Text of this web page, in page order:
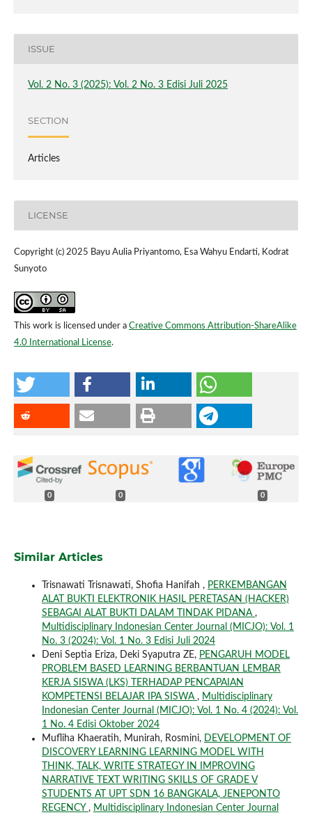
ISSUE
Vol. 2 No. 3 (2025): Vol. 2 No. 3 Edisi Juli 2025
SECTION
Articles
LICENSE
Copyright (c) 2025 Bayu Aulia Priyantomo, Esa Wahyu Endarti, Kodrat
Sunyoto
This work is licensed under a Creative Commons Attribution-ShareAlike
4.0 International License.
0 0 0
Similar Articles
Trisnawati Trisnawati, Shofia Hanifah , PERKEMBANGAN
ALAT BUKTI ELEKTRONIK HASIL PERETASAN (HACKER)
SEBAGAI ALAT BUKTI DALAM TINDAK PIDANA ,
Multidisciplinary Indonesian Center Journal (MICJO): Vol. 1
No. 3 (2024): Vol. 1 No. 3 Edisi Juli 2024
Deni Septia Eriza, Deki Syaputra ZE, PENGARUH MODEL
PROBLEM BASED LEARNING BERBANTUAN LEMBAR
KERJA SISWA (LKS) TERHADAP PENCAPAIAN
KOMPETENSI BELAJAR IPA SISWA , Multidisciplinary
Indonesian Center Journal (MICJO): Vol. 1 No. 4 (2024): Vol.
1 No. 4 Edisi Oktober 2024
Mufliha Khaeratih, Munirah, Rosmini, DEVELOPMENT OF
DISCOVERY LEARNING LEARNING MODEL WITH
THINK, TALK, WRITE STRATEGY IN IMPROVING
NARRATIVE TEXT WRITING SKILLS OF GRADE V
STUDENTS AT UPT SDN 16 BANGKALA, JENEPONTO
REGENCY , Multidisciplinary Indonesian Center Journal